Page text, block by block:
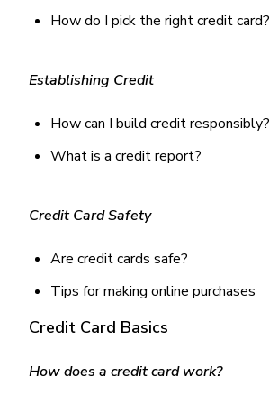
Vehicle Loans
Recreational Vehicle
Loan Protections
Mechanical Breakdown
How do I pick the right credit card?
Establishing Credit
How can I build credit responsibly?
What is a credit report?
Credit Card Safety
Are credit cards safe?
Tips for making online purchases
Credit Card Basics
How does a credit card work?